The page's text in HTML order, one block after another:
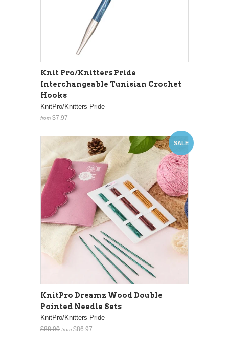
Knit Pro/Knitters Pride
Interchangeable Tunisian Crochet
Hooks
KnitPro/Knitters Pride
from $7.97
SALE
KnitPro Dreamz Wood Double
Pointed Needle Sets
KnitPro/Knitters Pride
$88.00 from $86.97